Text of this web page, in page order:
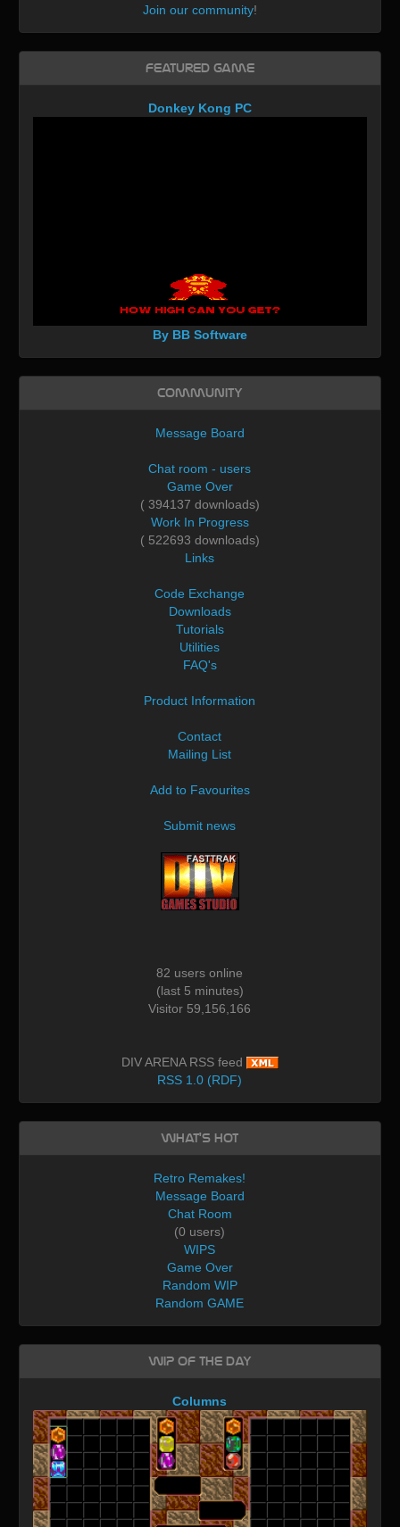
Join our community!
Featured Game
Donkey Kong PC
By BB Software
Community
Message Board
Chat room - users
Game Over
( 394137 downloads)
Work In Progress
( 522693 downloads)
Links
Code Exchange
Downloads
Tutorials
Utilities
FAQ's
Product Information
Contact
Mailing List
Add to Favourites
Submit news
82 users online
(last 5 minutes)
Visitor 59,156,166
DIV ARENA RSS feed
RSS 1.0 (RDF)
What's Hot
Retro Remakes!
Message Board
Chat Room
(0 users)
WIPS
Game Over
Random WIP
Random GAME
WIP of the day
Columns